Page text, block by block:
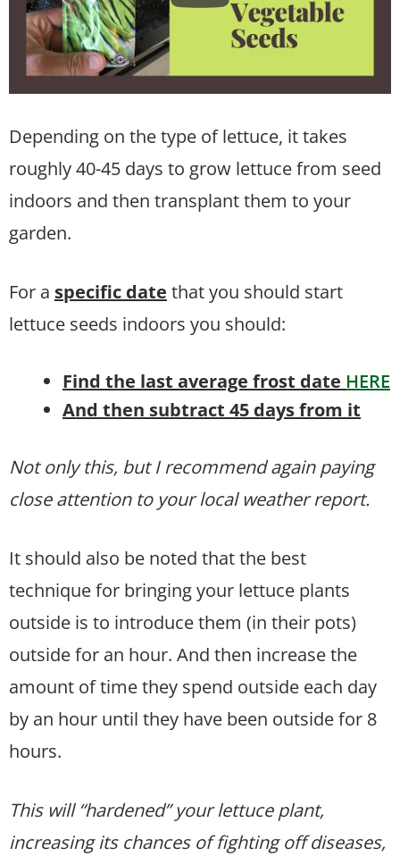
Depending on the type of lettuce, it takes
roughly 40-45 days to grow lettuce from seed
indoors and then transplant them to your
garden.
For a specific date that you should start
lettuce seeds indoors you should:
Find the last average frost date HERE
And then subtract 45 days from it
Not only this, but I recommend again paying
close attention to your local weather report.
It should also be noted that the best
technique for bringing your lettuce plants
outside is to introduce them (in their pots)
outside for an hour. And then increase the
amount of time they spend outside each day
by an hour until they have been outside for 8
hours.
This will “hardened” your lettuce plant,
increasing its chances of fighting off diseases,